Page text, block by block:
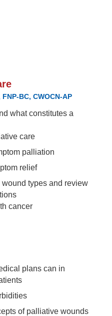
BC, CWOCN-AP
what constitutes a
care
palliation
relief
types and review
cancer
plans can in
of palliative wounds